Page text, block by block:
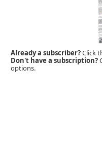
Already a subscriber?Click
Don't have a subscription?
options.